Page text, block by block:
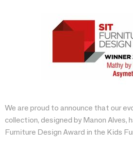
We are proud to announce that our
collection, designed by Manon Alves,
Furniture Design Award in the Kids